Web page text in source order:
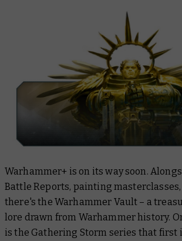
Warhammer+ is on its way soon.
Battle Reports, painting
there's the Warhammer Vault – a
lore drawn from Warhammer history.
is the Gathering Storm series that first